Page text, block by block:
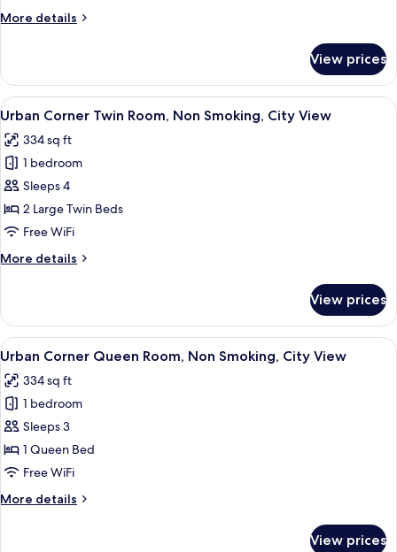
Bed,
More details
More
Twin
with
Extra
Non
Smoking
View prices
View
all
photos
for
Urban
Corner
Twin
Non
View
A hotel room with two beds, a sofa,
9
Urban Corner Twin Room, Non Smoking, City View
334 sq ft
1 bedroom
Sleeps 4
2 Large Twin Beds
Free WiFi
More details
More
Corner
Twin
Room,
Smoking,
City
View prices
View
all
photos
for
Urban
Corner
Queen
Non
A hotel room with a large bed, a
9
Urban Corner Queen Room, Non Smoking, City View
334 sq ft
1 bedroom
Sleeps 3
1 Queen Bed
Free WiFi
More details
More
View prices